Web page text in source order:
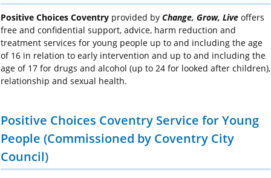
Positive Choices Coventry provided by Change, Grow, Live offers
free and confidential support, advice, harm reduction and
treatment services for young people up to and including the age
of 16 in relation to early intervention and up to and including the
age of 17 for drugs and alcohol (up to 24 for looked after children),
relationship and sexual health.
Positive Choices Coventry Service for Young
People (Commissioned by Coventry City
Council)